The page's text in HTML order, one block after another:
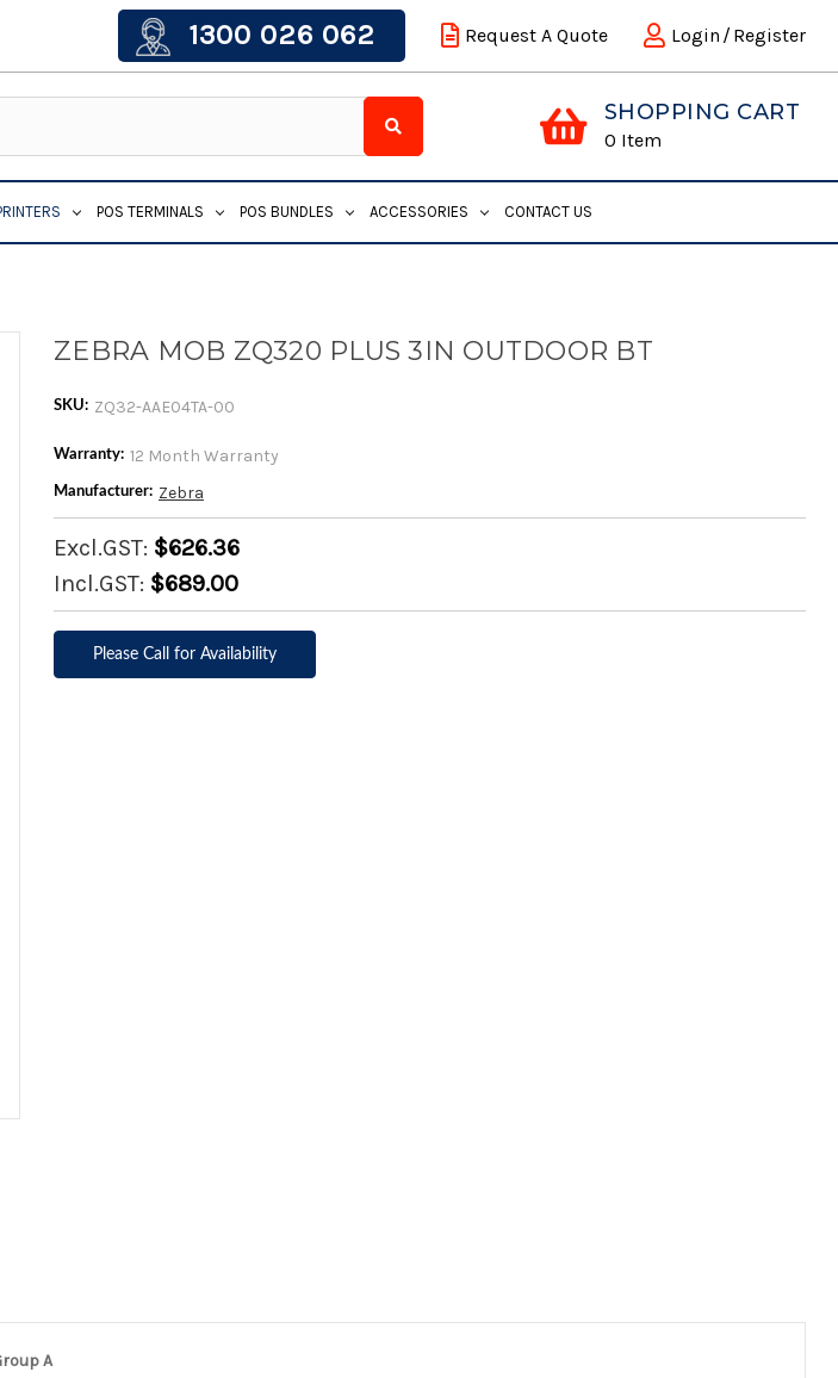
1300 026 062 Request A Quote Login / Register
SHOPPING CART
0 Item
POS TERMINALS POS BUNDLES ACCESSORIES CONTACT US
ZEBRA MOB ZQ320 PLUS 3IN OUTDOOR BT
SKU: ZQ32-AAE04TA-00
Warranty: 12 Month Warranty
Manufacturer: Zebra
Excl.GST: $626.36
Incl.GST: $689.00
Please Call for Availability
A